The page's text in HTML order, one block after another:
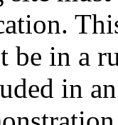
be in a
in